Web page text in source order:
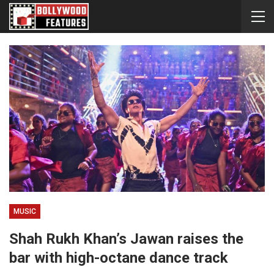
MUSIC
Shah Rukh Khan’s Jawan raises the
bar with high-octane dance track